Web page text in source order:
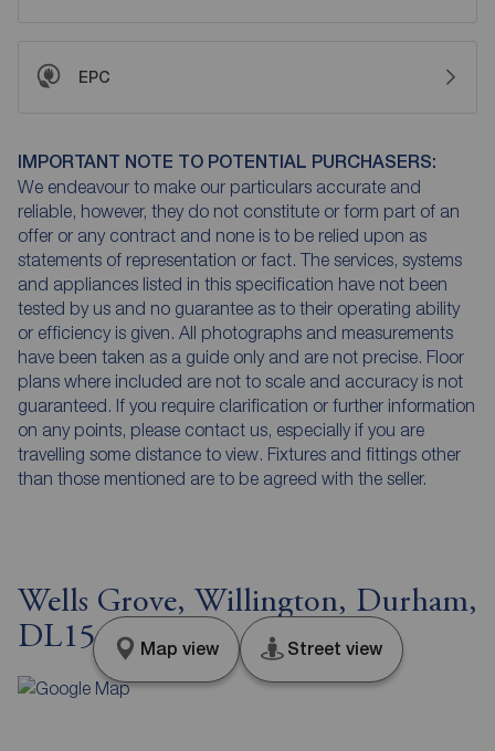
EPC
IMPORTANT NOTE TO POTENTIAL PURCHASERS:
We endeavour to make our particulars accurate and
reliable, however, they do not constitute or form part of an
offer or any contract and none is to be relied upon as
statements of representation or fact. The services, systems
and appliances listed in this specification have not been
tested by us and no guarantee as to their operating ability
or efficiency is given. All photographs and measurements
have been taken as a guide only and are not precise. Floor
plans where included are not to scale and accuracy is not
guaranteed. If you require clarification or further information
on any points, please contact us, especially if you are
travelling some distance to view. Fixtures and fittings other
than those mentioned are to be agreed with the seller.
Wells Grove, Willington, Durham,
DL15
Map view Street view